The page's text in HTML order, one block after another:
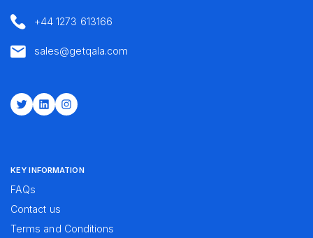
+44 1273 613166
sales@getqala.com
TwitterLinkedInInstagram
KEY INFORMATION
FAQs
Contact us
Terms and Conditions